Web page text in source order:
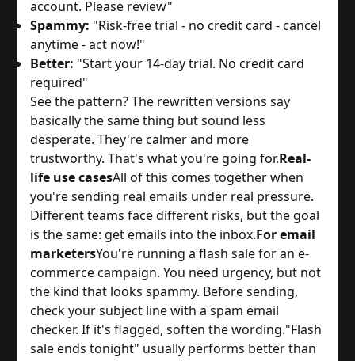
account. Please review"
Spammy: "Risk-free trial - no credit card - cancel
anytime - act now!"
Better: "Start your 14-day trial. No credit card
required"
See the pattern? The rewritten versions say
basically the same thing but sound less
desperate. They're calmer and more
trustworthy. That's what you're going for.Real-
life use casesAll of this comes together when
you're sending real emails under real pressure.
Different teams face different risks, but the goal
is the same: get emails into the inbox.For email
marketersYou're running a flash sale for an e-
commerce campaign. You need urgency, but not
the kind that looks spammy. Before sending,
check your subject line with a spam email
checker. If it's flagged, soften the wording."Flash
sale ends tonight" usually performs better than